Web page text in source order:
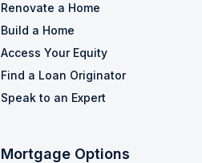
Renovate a Home
Build a Home
Access Your Equity
Find a Loan Originator
Speak to an Expert
Mortgage Options